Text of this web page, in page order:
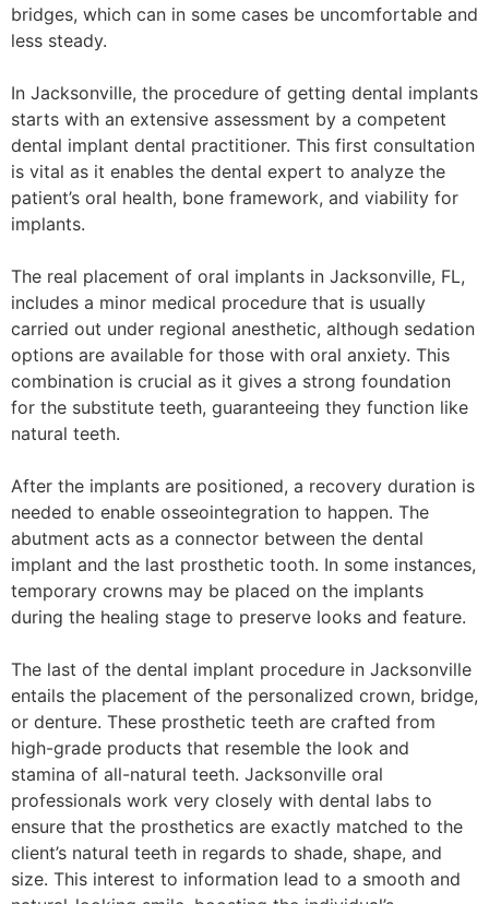
bridges, which can in some cases be uncomfortable and
less steady.
In Jacksonville, the procedure of getting dental implants
starts with an extensive assessment by a competent
dental implant dental practitioner. This first consultation
is vital as it enables the dental expert to analyze the
patient’s oral health, bone framework, and viability for
implants.
The real placement of oral implants in Jacksonville, FL,
includes a minor medical procedure that is usually
carried out under regional anesthetic, although sedation
options are available for those with oral anxiety. This
combination is crucial as it gives a strong foundation
for the substitute teeth, guaranteeing they function like
natural teeth.
After the implants are positioned, a recovery duration is
needed to enable osseointegration to happen. The
abutment acts as a connector between the dental
implant and the last prosthetic tooth. In some instances,
temporary crowns may be placed on the implants
during the healing stage to preserve looks and feature.
The last of the dental implant procedure in Jacksonville
entails the placement of the personalized crown, bridge,
or denture. These prosthetic teeth are crafted from
high-grade products that resemble the look and
stamina of all-natural teeth. Jacksonville oral
professionals work very closely with dental labs to
ensure that the prosthetics are exactly matched to the
client’s natural teeth in regards to shade, shape, and
size. This interest to information lead to a smooth and